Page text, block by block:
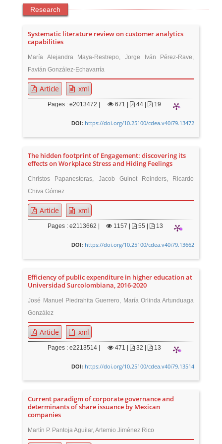
Research
Systematic literature review on customer analytics
capabilities
María Alejandra Maya-Restrepo, Jorge Iván Pérez-Rave,
Favián González-Echavarría
Article xml
Pages : e2013472 | 671 44 | 19
DOI: https://doi.org/10.25100/cdea.v40i79.13472
The hidden footprint of Engagement: discovering its
effects on Workplace Stress and Hiding Feelings
Christos Papanestoras, Jacob Guinot Reinders, Ricardo
Chiva Gómez
Article xml
Pages : e2113662 | 1157 55 | 13
DOI: https://doi.org/10.25100/cdea.v40i79.13662
Efficiency of public expenditure in higher education at
Universidad Surcolombiana, 2016-2020
José Manuel Piedrahita Guerrero, María Orlinda Artunduaga
González
Article xml
Pages : e2213514 | 471 32 | 13
DOI: https://doi.org/10.25100/cdea.v40i79.13514
Current paradigm of corporate governance and
determinants of share issuance by Mexican
companies
Martín P. Pantoja Aguilar, Artemio Jiménez Rico